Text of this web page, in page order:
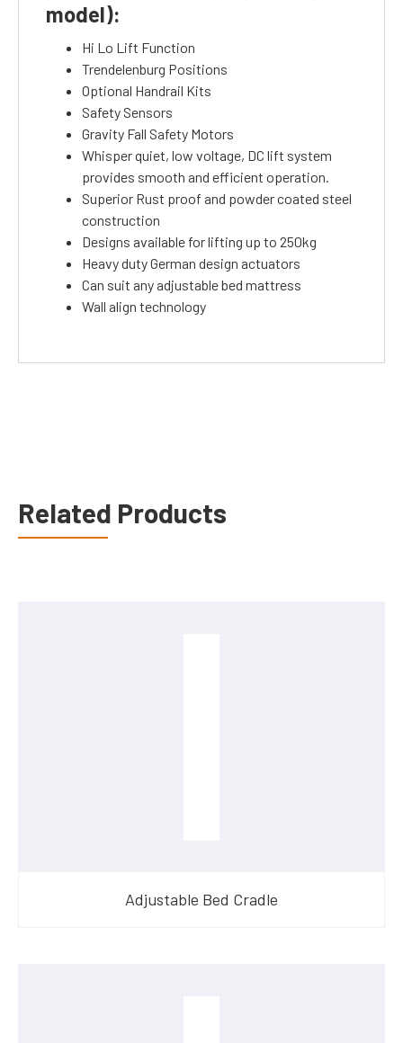
model):
Hi Lo Lift Function
Trendelenburg Positions
Optional Handrail Kits
Safety Sensors
Gravity Fall Safety Motors
Whisper quiet, low voltage, DC lift system
provides smooth and efficient operation.
Superior Rust proof and powder coated steel
construction
Designs available for lifting up to 250kg
Heavy duty German design actuators
Can suit any adjustable bed mattress
Wall align technology
Related Products
Adjustable Bed Cradle